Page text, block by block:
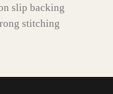
slip backing
stitching